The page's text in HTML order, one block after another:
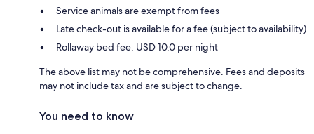
Service animals are exempt from fees
Late check-out is available for a fee (subject to availability)
Rollaway bed fee: USD 10.0 per night
The above list may not be comprehensive. Fees and deposits
may not include tax and are subject to change.
You need to know